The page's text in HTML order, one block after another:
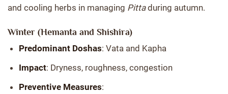
and cooling herbs in managing Pittaduring autumn.
Winter (Hemanta and Shishira)
Predominant Doshas: Vata and Kapha
Impact: Dryness, roughness, congestion
Preventive Measures: